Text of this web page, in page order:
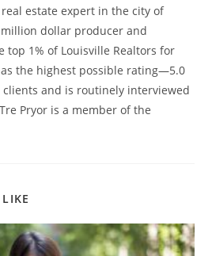
estate expert in the city of
dollar producer and
top 1% of Louisville Realtors for
the highest possible rating—5.0
and is routinely interviewed
Pryor is a member of the